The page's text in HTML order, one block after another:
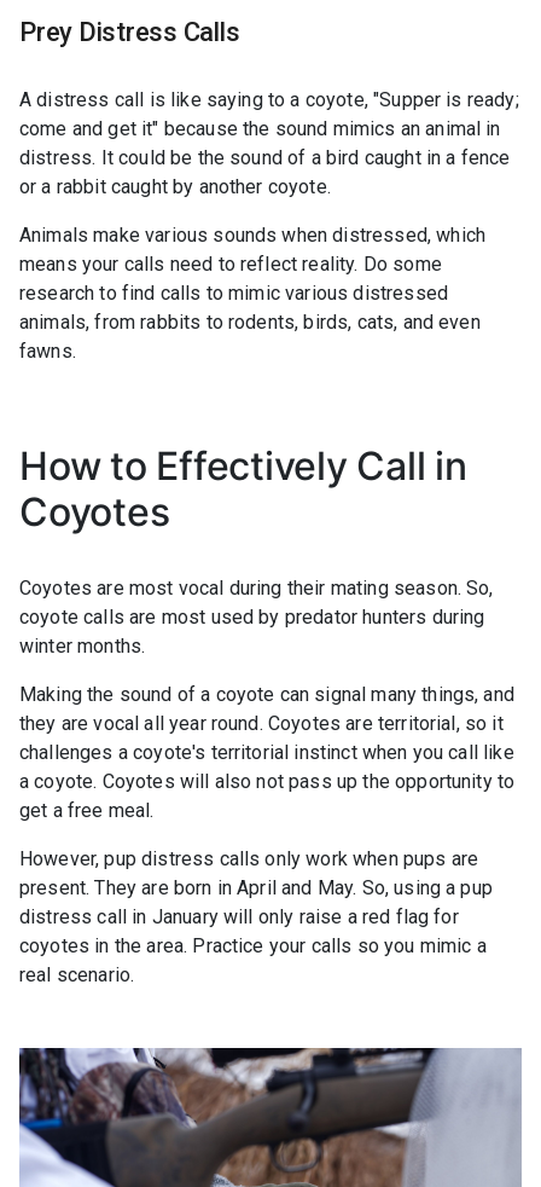
Prey Distress Calls
A distress call is like saying to a coyote, "Supper is ready;
come and get it" because the sound mimics an animal in
distress. It could be the sound of a bird caught in a fence
or a rabbit caught by another coyote.
Animals make various sounds when distressed, which
means your calls need to reflect reality. Do some
research to find calls to mimic various distressed
animals, from rabbits to rodents, birds, cats, and even
fawns.
How to Effectively Call in
Coyotes
Coyotes are most vocal during their mating season. So,
coyote calls are most used by predator hunters during
winter months.
Making the sound of a coyote can signal many things, and
they are vocal all year round. Coyotes are territorial, so it
challenges a coyote's territorial instinct when you call like
a coyote. Coyotes will also not pass up the opportunity to
get a free meal.
However, pup distress calls only work when pups are
present. They are born in April and May. So, using a pup
distress call in January will only raise a red flag for
coyotes in the area. Practice your calls so you mimic a
real scenario.